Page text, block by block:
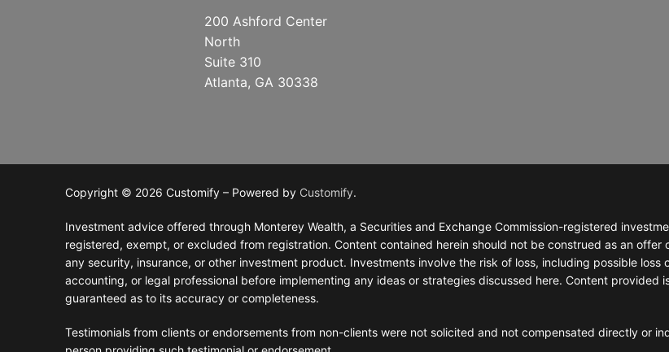
RolloverAssist™
Investor Experience
Financial Planning Services
Blog
Retirement Planning
Estate Planning Strategies
CLIENT LOGIN
200 Ashford Center
North
Suite 310
Atlanta, GA 30338
Copyright © 2026 Customify – Powered by Customify.
Investment advice offered through Monterey Wealth, a Securities and Exchange Commission-registered
registered, exempt, or excluded from registration. Content contained herein should not be construed as an
any security, insurance, or other investment product. Investments involve the risk of loss, including possible
accounting, or legal professional before implementing any ideas or strategies discussed here. Content
guaranteed as to its accuracy or completeness.
Testimonials from clients or endorsements from non-clients were not solicited and not compensated directly or